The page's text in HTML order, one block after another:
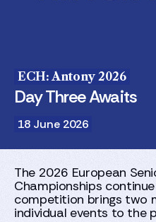
ECH: Antony 2026
Day Three Awaits
18 June 2026
The 2026 European
Championships
competition brings two
individual events to the